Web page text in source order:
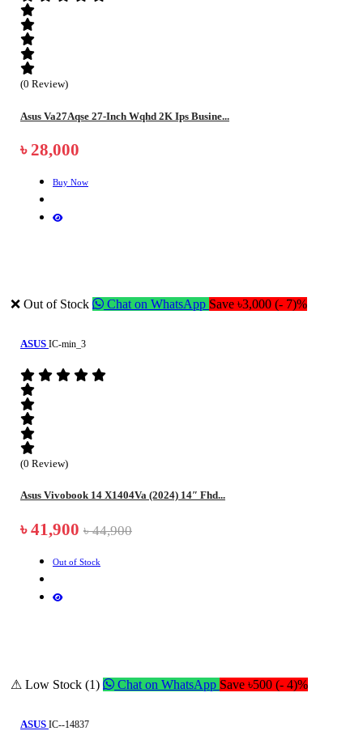
(0 Review)
Asus Va27Aqse 27-Inch Wqhd 2K Ips Busine...
৳ 28,000
Buy Now
❌ Out of Stock Chat on WhatsApp Save ৳3,000 (- 7)%
ASUS IC-min_3
(0 Review)
Asus Vivobook 14 X1404Va (2024) 14″ Fhd...
৳ 41,900 ৳ 44,900
Out of Stock
⚠ Low Stock (1) Chat on WhatsApp Save ৳500 (- 4)%
ASUS IC--14837